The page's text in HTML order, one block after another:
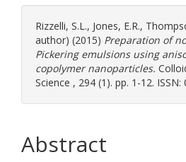
Rizzelli, S.L., Jones, E.R.,
author) (2015) Preparation of
Pickering emulsions using
copolymer nanoparticles.
Science , 294 (1). pp. 1-12. ISSN:
Abstract